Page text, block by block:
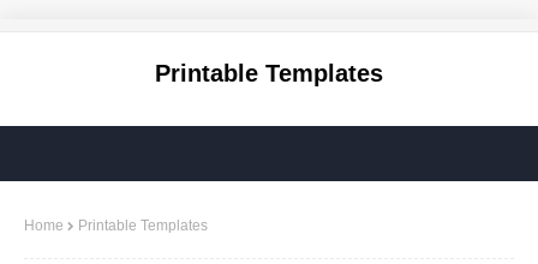
Printable Templates
Home Printable Templates